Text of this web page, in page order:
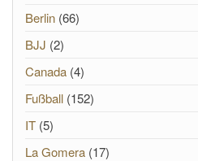
Berlin (66)
BJJ (2)
Canada (4)
Fußball (152)
IT (5)
La Gomera (17)